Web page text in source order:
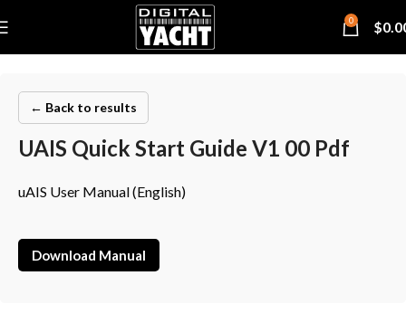
0 $
← Back to results
UAIS Quick Start Guide V1 00 Pdf
uAIS User Manual (English)
Download Manual